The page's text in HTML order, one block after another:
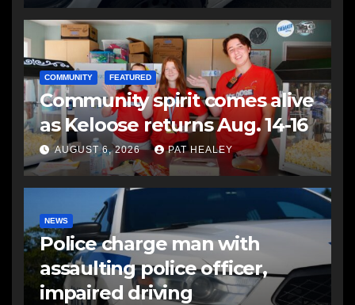
COMMUNITY FEATURED
Community spirit comes alive
as Keloose returns Aug. 14-16
AUGUST 6, 2026 PAT HEALEY
NEWS
Police charge man with
assaulting police officer,
impaired driving